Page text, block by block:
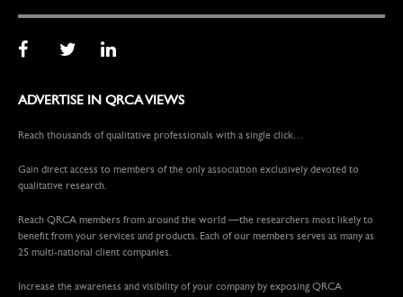
ADVERTISE IN QRCA VIEWS
Reach thousands of qualitative professionals with a single click…
Gain direct access to members of the only association exclusively devoted to
qualitative research.
Reach QRCA members from around the world —the researchers most likely to
benefit from your services and products. Each of our members serves as many as
25 multi-national client companies.
Increase the awareness and visibility of your company by exposing QRCA